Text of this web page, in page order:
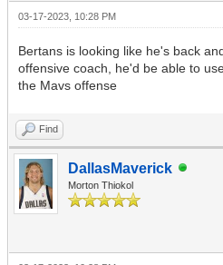
03-17-2023, 10:28 PM
Bertans is looking like he's back
offensive coach, he'd be able to
the Mavs offense
Find
DallasMaverick
Morton Thiokol